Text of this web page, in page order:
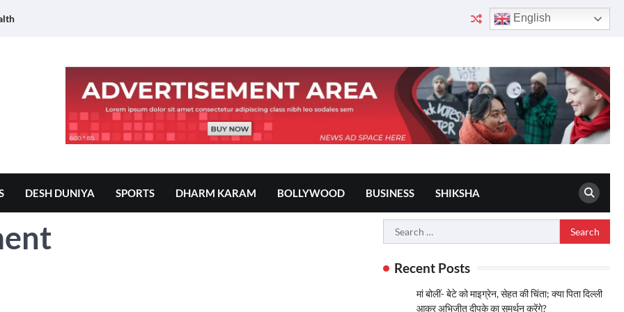
English
DESH DUNIYA SPORTS DHARM KARAM BOLLYWOOD BUSINESS SHIKSHA
Search
for:
Recent Posts
मां बोलीं- बेटे को माइग्रेन, सेहत की चिंता; क्या पिता दिल्ली
आकर अभिजीत दीपके का समर्थन करेंगे?